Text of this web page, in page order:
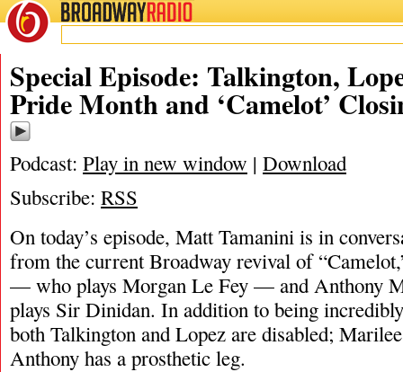
BROADWAYRADIO
07/19/23
Special Episode: Talkington,
Pride Month and ‘Camelot’
Podcast: Play in new window | Download
Subscribe: RSS
On today’s episode, Matt Tamanini is in
from the current Broadway revival of
— who plays Morgan Le Fey — and Anthony
plays Sir Dinidan. In addition to being
both Talkington and Lopez are disabled;
Anthony has a prosthetic leg.